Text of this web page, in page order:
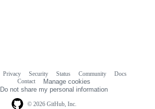
© 2026 GitHub, Inc.
Privacy Security Status Community
Docs
Contact
Manage cookies
Do not share my personal information